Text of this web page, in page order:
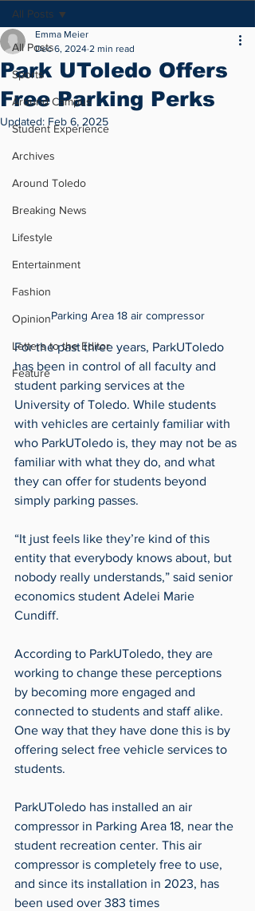
All Posts
Sports
Around Campus
Student Experience
Archives
Around Toledo
Breaking News
Lifestyle
Entertainment
Fashion
Opinion
Letters to the Editor
Feature
All Posts
Park UToledo Offers
Free Parking Perks
Emma Meier
Dec 6, 2024 2 min read
Updated: Feb 6, 2025
Parking Area 18 air compressor
For the past three years, ParkUToledo
has been in control of all faculty and
student parking services at the
University of Toledo. While students
with vehicles are certainly familiar with
who ParkUToledo is, they may not be as
familiar with what they do, and what
they can offer for students beyond
simply parking passes.
“It just feels like they’re kind of this
entity that everybody knows about, but
nobody really understands,” said senior
economics student Adelei Marie
Cundiff.
According to ParkUToledo, they are
working to change these perceptions
by becoming more engaged and
connected to students and staff alike.
One way that they have done this is by
offering select free vehicle services to
students.
ParkUToledo has installed an air
compressor in Parking Area 18, near the
student recreation center. This air
compressor is completely free to use,
and since its installation in 2023, has
been used over 383 times